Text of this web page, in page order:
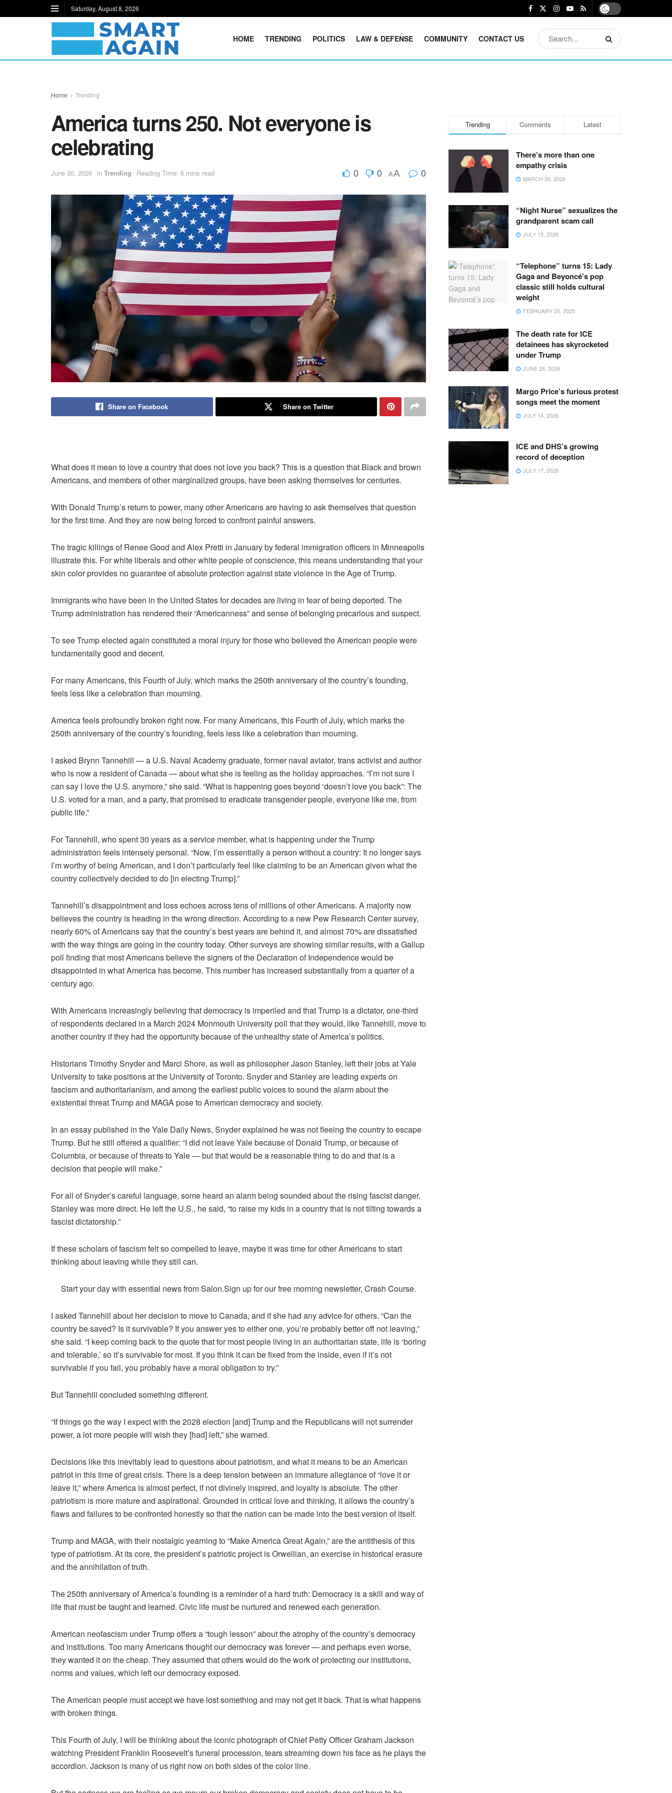
Saturday, August 8, 2026
HOME TRENDING POLITICS LAW & DEFENSE COMMUNITY CONTACT US
Home Trending
America turns 250. Not everyone is
celebrating
June 30, 2026 in Trending Reading Time: 6 mins read 0 0 AA 0
Share on Facebook Share on Twitter
What does it mean to love a country that does not love you back? This is a question that Black and brown
Americans, and members of other marginalized groups, have been asking themselves for centuries.
With Donald Trump’s return to power, many other Americans are having to ask themselves that question
for the first time. And they are now being forced to confront painful answers.
The tragic killings of Renee Good and Alex Pretti in January by federal immigration officers in Minneapolis
illustrate this. For white liberals and other white people of conscience, this means understanding that your
skin color provides no guarantee of absolute protection against state violence in the Age of Trump.
Immigrants who have been in the United States for decades are living in fear of being deported. The
Trump administration has rendered their “Americanness” and sense of belonging precarious and suspect.
To see Trump elected again ­constituted a moral injury for those who believed the American people were
fundamentally good and decent.
For many Americans, this Fourth of July, which marks the 250th anniversary of the country’s founding,
feels less like a celebration than mourning.
America feels profoundly broken right now. For many Americans, this Fourth of July, which marks the
250th anniversary of the country’s founding, feels less like a celebration than mourning.
I asked Brynn Tannehill — a U.S. Naval Academy graduate, former naval aviator, trans activist and author
who is now a resident of Canada — about what she is feeling as the holiday approaches. “I’m not sure I
can say I love the U.S. anymore,” she said. “What is happening goes beyond ‘doesn’t love you back”: The
U.S. voted for a man, and a party, that promised to eradicate transgender people, everyone like me, from
public life.”
For Tannehill, who spent 30 years as a service member, what is happening under the Trump
administration feels intensely personal. “Now, I’m essentially a person without a country: It no longer says
I’m worthy of being American, and I don’t particularly feel like claiming to be an American given what the
country collectively decided to do [in electing Trump].”
Tannehill’s disappointment and loss echoes across tens of millions of other Americans. A majority now
believes the country is heading in the wrong direction. According to a new Pew Research Center survey,
nearly 60% of Americans say that the country’s best years are behind it, and almost 70% are dissatisfied
with the way things are going in the country today. Other surveys are showing similar results, with aGallup
poll finding that most Americans believe the signers of the Declaration of Independence would be
disappointed in what America has become. This number has increased substantially from a quarter of a
century ago.
With Americans increasinglybelieving that democracy is imperiled and that Trump is a dictator, one-third
of respondents declared in a March 2024 Monmouth Universitypoll that they would, like Tannehill, move to
another country if they had the opportunity because of the unhealthy state of America’s politics.
Historians Timothy Snyder and Marci Shore, as well as philosopher Jason Stanley, left their jobsat Yale
University to take positions at the University of Toronto. Snyder and Stanley are leading experts on
fascism and authoritarianism, and among the earliest public voices to sound the alarm about the
existential threat Trump and MAGA pose to American democracy and society.
In an essaypublished in the Yale Daily News, Snyderexplained he was not fleeing the country to escape
Trump. But he still offered a qualifier: “I did not leave Yale because of Donald Trump, or because of
Columbia, or because of threats to Yale —but that would be a reasonable thing to do and that is a
decision that people will make.”
For all of Snyder’s careful language, some heard an alarm being sounded about the rising fascist danger.
Stanley was more direct. He left the U.S., hesaid, “to raise my kids in a country that is not tilting towards a
fascist dictatorship.”
If these scholars of fascism felt so compelled to leave, maybe it was time for other Americans to start
thinking about leaving while they still can.
Start your day with essential news from Salon.Sign up for our free morning newsletter, Crash Course.
I asked Tannehill about her decision to move to Canada, and if she had any advice for others. “Can the
country be saved? Is it survivable? If you answer yes to either one, you’re probably better off not leaving,”
she said. “I keep coming back to the quote that for most people living in an authoritarian state, life is ‘boring
and tolerable,’ so it’s survivable for most. If you think it can be fixed from the inside, even if it’s not
survivable if you fail, you probably have a moral obligation to try.”
But Tannehill concluded something different.
“If things go the way I expect with the 2028 election [and] Trump and the Republicans will not surrender
power, a lot more people will wish they [had] left,” she warned.
Decisions like this inevitably lead to questions about patriotism, and what it means to be an American
patriot in this time of great crisis. There is a deep tension between an immature allegiance of “love it or
leave it,” where America is almost perfect, if not divinely inspired, and loyalty is absolute. The other
patriotism is more mature and aspirational. Grounded in critical love and thinking, it allows the country’s
flaws and failures to be confronted honestly so that the nation can be made into the best version of itself.
Trump and MAGA, with their nostalgic yearning to “Make America Great Again,” are the antithesis of this
type of patriotism. At its core, the president’s patriotic project is Orwellian, an exercise in historical erasure
and the annihilation of truth.
The 250th anniversary of America’s founding is a reminder of a hard truth: Democracy is a skill and way of
life that must be taught and learned. Civic life must be nurtured and renewed each generation.
American neofascism under Trump offers a“tough lesson”about the atrophy of the country’s democracy
and institutions. Too many Americans thought our democracy was forever — and perhaps even worse,
they wanted it on the cheap. They assumed that others would do the work of protecting our institutions,
norms and values, which left our democracy exposed.
The American people must accept we have lost something and may not get it back. That is what happens
with broken things.
This Fourth of July, I will be thinking about the iconic photograph of Chief Petty Officer Graham Jackson
watching President Franklin Roosevelt’s funeral procession, tears streaming down his face as he plays the
accordion. Jackson is many of us right now on both sides of the color line.
Trending Comments Latest
There’s more than one
empathy crisis
MARCH 30, 2026
“Night Nurse” sexualizes the
grandparent scam call
JULY 15, 2026
“Telephone” turns 15: Lady
Gaga and Beyoncé’s pop
classic still holds cultural
weight
FEBRUARY 20, 2025
The death rate for ICE
detainees has skyrocketed
under Trump
JUNE 26, 2026
Margo Price’s furious protest
songs meet the moment
JULY 14, 2026
ICE and DHS’s growing
record of deception
JULY 17, 2026